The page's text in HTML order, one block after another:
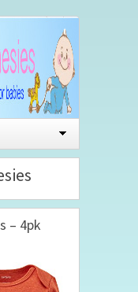
– 4pk